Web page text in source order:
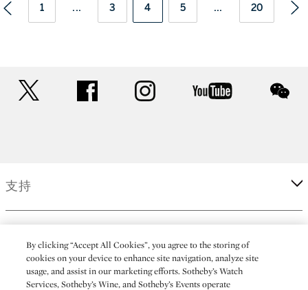
1 ... 3 4 5 ... 20
facebook instagram youtube
支持
更多
By clicking “Accept All Cookies”, you agree to the storing of
cookies on your device to enhance site navigation, analyze site
usage, and assist in our marketing efforts. Sotheby’s Watch
Services, Sotheby’s Wine, and Sotheby’s Events operate